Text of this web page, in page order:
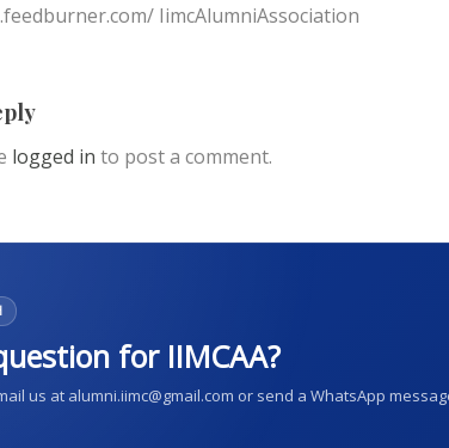
IimcAlumniAssociation
logged in to post a comment.
for IIMCAA?
us at alumni.iimc@gmail.com or send a WhatsApp